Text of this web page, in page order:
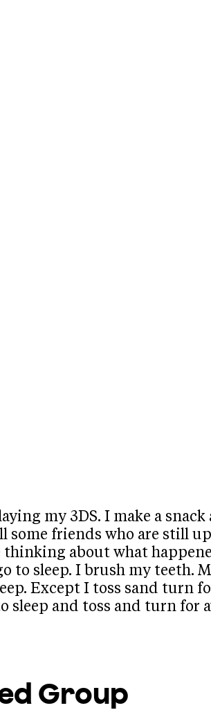
my 3DS. I make a
friends who are still
about what
sleep. I brush my teeth.
Except I toss sand turn
and toss and turn for
Group